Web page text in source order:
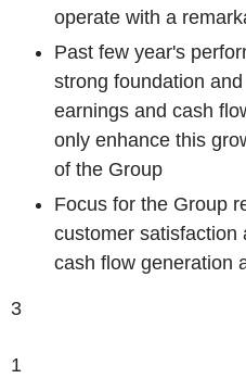
operate with a
Past few year's
strong foundation
earnings and cash
only enhance this
of the Group
Focus for the Group
customer satisfaction
cash flow generation
3
1